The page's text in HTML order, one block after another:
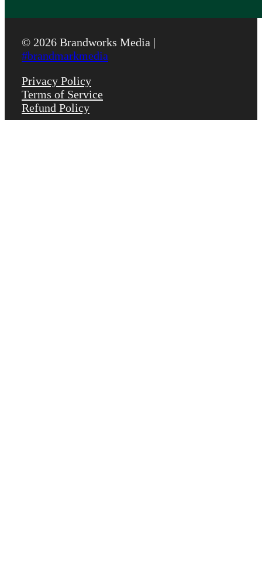
© 2026 Brandworks Media |
#brandmarkmedia
Privacy Policy
Terms of Service
Refund Policy